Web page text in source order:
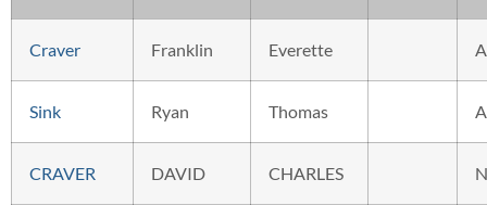
Craver Franklin Everette
Sink Ryan Thomas
CRAVER DAVID CHARLES